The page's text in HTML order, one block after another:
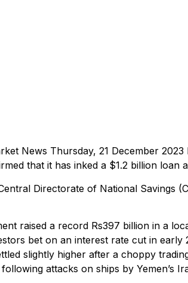
News Thursday, 21 December 2023
that it has inked a $1.2 billion loan
Directorate of National Savings
raised a record Rs397 billion in a
bet on an interest rate cut in early
slightly higher after a choppy
attacks on ships by Yemen’s